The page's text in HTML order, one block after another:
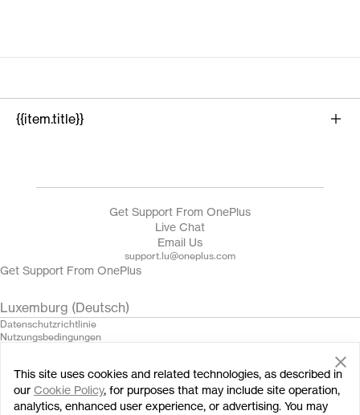
{{item.title}}
Get Support From OnePlus
Live Chat
Email Us
support.lu@oneplus.com
Get Support From OnePlus
Luxemburg (Deutsch)
Datenschutzrichtlinie
Nutzungsbedingungen
Cookies
© 2013 - 2024 OnePlus. All Rights Reserved.
This site uses cookies and related technologies, as described in
our Cookie Policy, for purposes that may include site operation,
analytics, enhanced user experience, or advertising. You may